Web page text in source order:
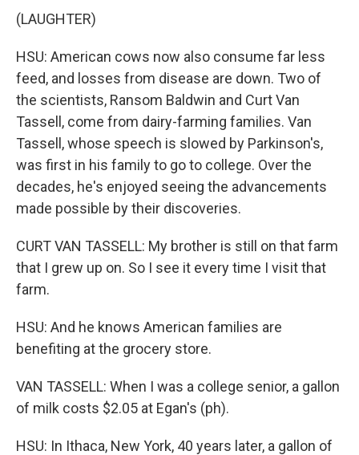
(LAUGHTER)
HSU: American cows now also consume far less
feed, and losses from disease are down. Two of
the scientists, Ransom Baldwin and Curt Van
Tassell, come from dairy-farming families. Van
Tassell, whose speech is slowed by Parkinson's,
was first in his family to go to college. Over the
decades, he's enjoyed seeing the advancements
made possible by their discoveries.
CURT VAN TASSELL: My brother is still on that farm
that I grew up on. So I see it every time I visit that
farm.
HSU: And he knows American families are
benefiting at the grocery store.
VAN TASSELL: When I was a college senior, a gallon
of milk costs $2.05 at Egan's (ph).
HSU: In Ithaca, New York, 40 years later, a gallon of